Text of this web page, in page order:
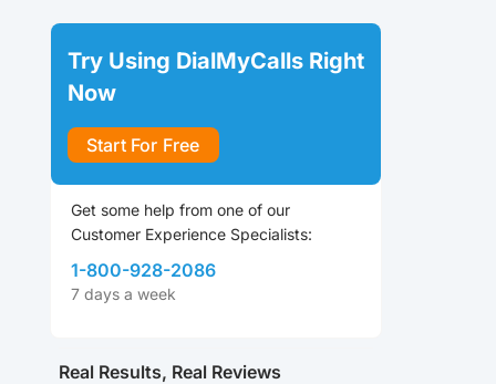
Try Using DialMyCalls Right
Now
Start For Free
Get some help from one of our
Customer Experience Specialists:
1-800-928-2086
7 days a week
Real Results, Real Reviews